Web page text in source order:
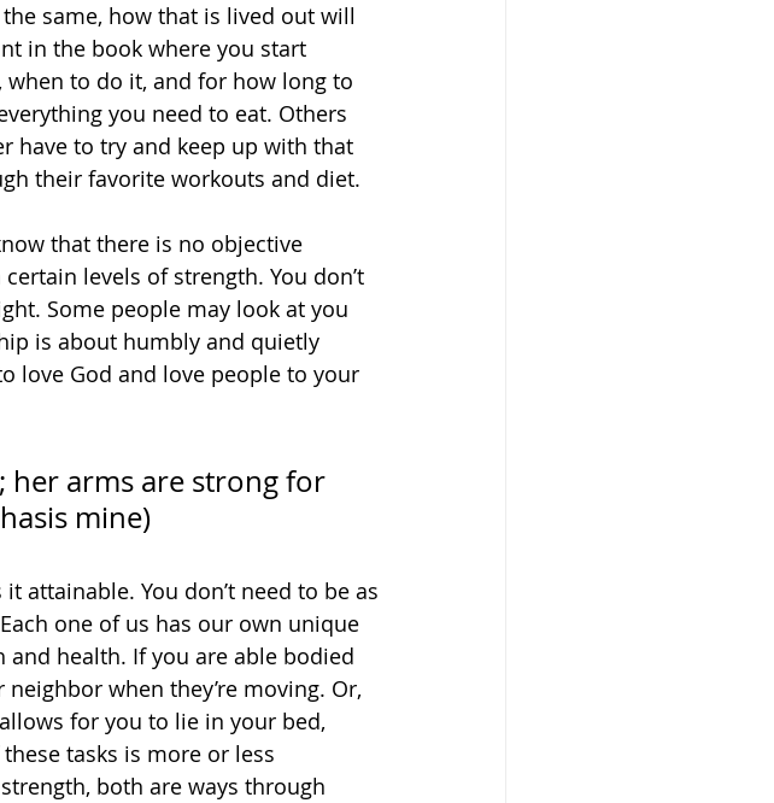
same, how that is lived out will
in the book where you start
to do it, and for how long to
you need to eat. Others
have to try and keep up with that
their favorite workouts and diet.
that there is no objective
levels of strength. You don’t
Some people may look at you
is about humbly and quietly
love God and love people to your
her arms are strong for
mine)
attainable. You don’t need to be as
one of us has our own unique
health. If you are able bodied
when they’re moving. Or,
for you to lie in your bed,
tasks is more or less
both are ways through